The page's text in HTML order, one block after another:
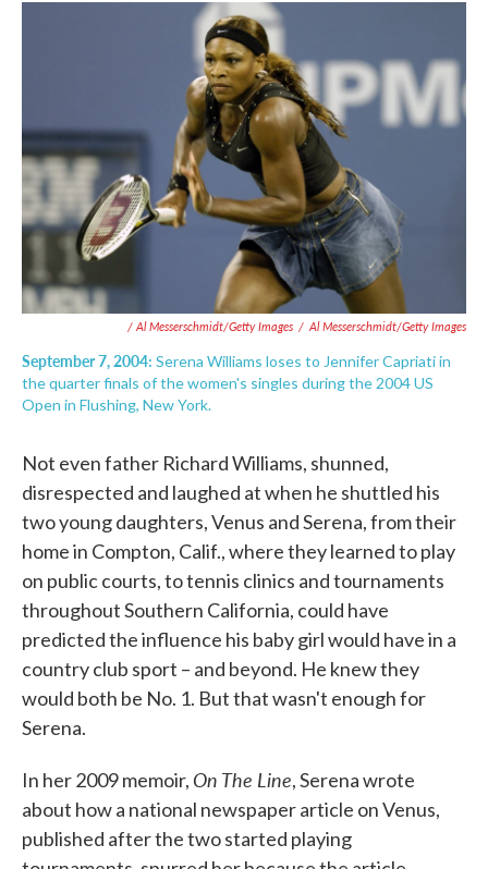
/ Al Messerschmidt/Getty Images / Al Messerschmidt/Getty Images
September 7, 2004: Serena Williams loses to Jennifer Capriati in
the quarter finals of the women's singles during the 2004 US
Open in Flushing, New York.
Not even father Richard Williams, shunned,
disrespected and laughed at when he shuttled his
two young daughters, Venus and Serena, from their
home in Compton, Calif., where they learned to play
on public courts, to tennis clinics and tournaments
throughout Southern California, could have
predicted the influence his baby girl would have in a
country club sport – and beyond. He knew they
would both be No. 1. But that wasn't enough for
Serena.
In her 2009 memoir, On The Line, Serena wrote
about how a national newspaper article on Venus,
published after the two started playing